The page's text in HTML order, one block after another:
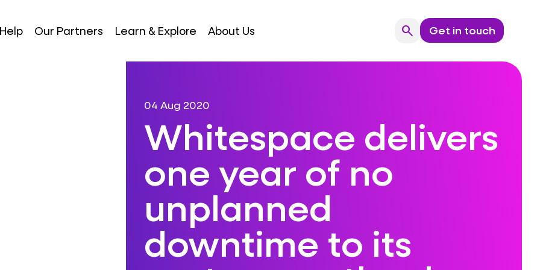
Our Partners Learn & Explore About Us searchSearchGet in touch
04 Aug 2020
Whitespace delivers
one year of no
unplanned
downtime to its